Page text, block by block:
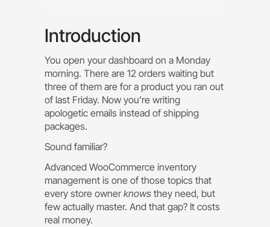
Introduction
You open your dashboard on a Monday
morning. There are 12 orders waiting but
three of them are for a product you ran out
of last Friday. Now you’re writing
apologetic emails instead of shipping
packages.
Sound familiar?
Advanced WooCommerce inventory
management is one of those topics that
every store ownerknows they need, but
few actually master. And that gap? It costs
real money.